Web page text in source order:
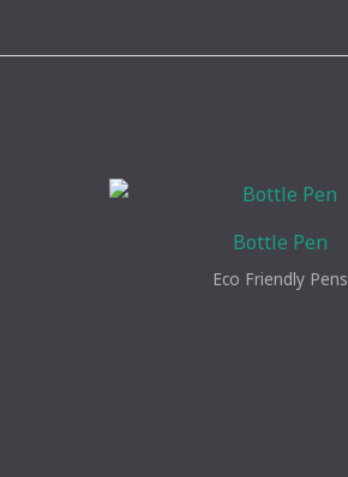
Bottle Pen
Eco Friendly Pens